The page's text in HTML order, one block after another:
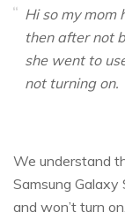
Hi so my mom
then after not
she went to
not turning on.
We understand
Samsung Galaxy
and won’t turn